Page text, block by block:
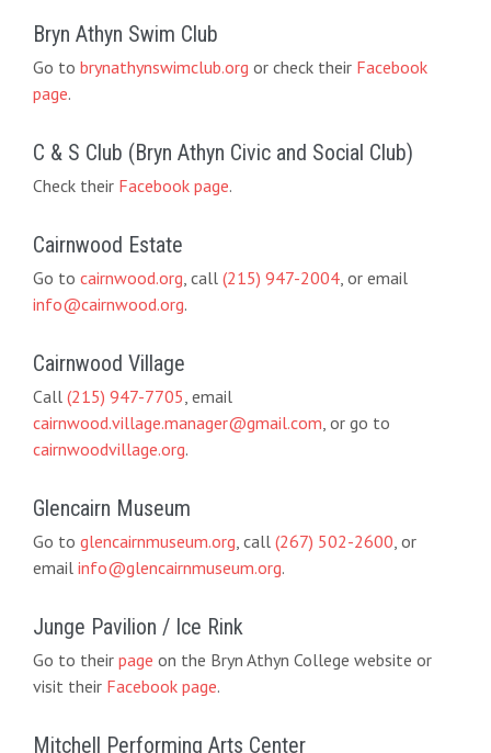
Bryn Athyn Swim Club
Go to brynathynswimclub.org or check their Facebook
page.
C & S Club (Bryn Athyn Civic and Social Club)
Check their Facebook page.
Cairnwood Estate
Go to cairnwood.org, call (215) 947-2004, or email
info@cairnwood.org.
Cairnwood Village
Call (215) 947-7705, email
cairnwood.village.manager@gmail.com, or go to
cairnwoodvillage.org.
Glencairn Museum
Go to glencairnmuseum.org, call (267) 502-2600, or
email info@glencairnmuseum.org.
Junge Pavilion / Ice Rink
Go to their page on the Bryn Athyn College website or
visit their Facebook page.
Mitchell Performing Arts Center